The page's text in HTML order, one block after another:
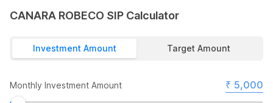
CANARA ROBECO SIP Calculator
Investment Amount Target Amount
Monthly Investment Amount ₹